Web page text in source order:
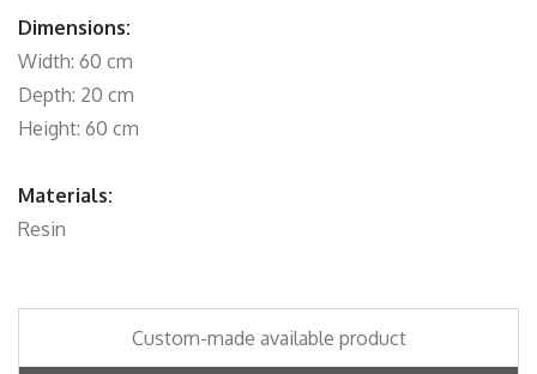
Dimensions:
Width: 60 cm
Depth: 20 cm
Height: 60 cm
Materials:
Resin
Custom-made available product